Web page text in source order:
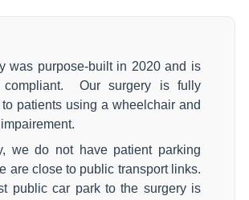
was purpose-built in 2020 and is
compliant. Our surgery is fully
patients using a wheelchair and
we do not have patient parking
are close to public transport links.
public car park to the surgery is